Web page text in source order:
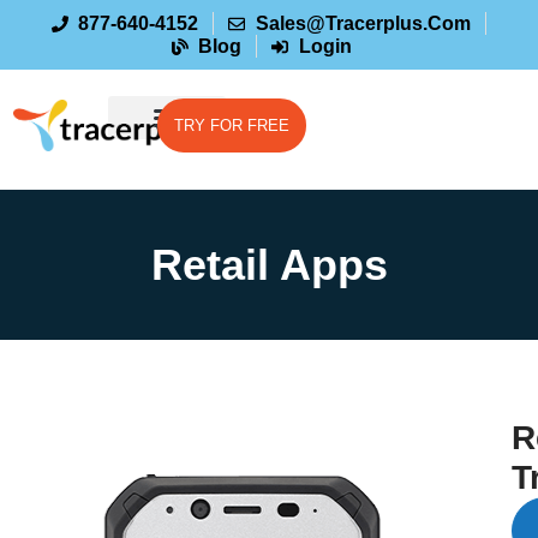
877-640-4152
Sales@tracerplus.com
Blog
Login
TRY FOR FREE
Retail Apps